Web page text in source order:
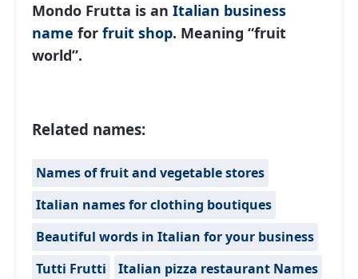
Mondo Frutta is an Italian business
name for fruit shop. Meaning “fruit
world”.
Related names:
Names of fruit and vegetable stores
Italian names for clothing boutiques
Beautiful words in Italian for your business
Tutti Frutti
Italian pizza restaurant Names